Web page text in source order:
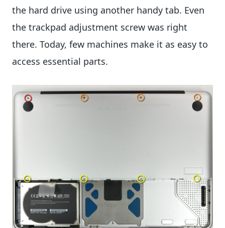
the hard drive using another handy tab. Even
the trackpad adjustment screw was right
there. Today, few machines make it as easy to
access essential parts.